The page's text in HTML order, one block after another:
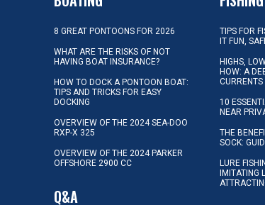
8 GREAT PONTOONS FOR 2026
WHAT ARE THE RISKS OF NOT
HAVING BOAT INSURANCE?
HOW TO DOCK A PONTOON BOAT:
TIPS AND TRICKS FOR EASY
DOCKING
OVERVIEW OF THE 2024 SEA-DOO
RXP-X 325
OVERVIEW OF THE 2024 PARKER
OFFSHORE 2900 CC
Q&A
TIPS FOR
IT FUN,
HIGHS,
HOW: A
CURRENTS
10
NEAR
THE
SOCK:
LURE
IMITATING